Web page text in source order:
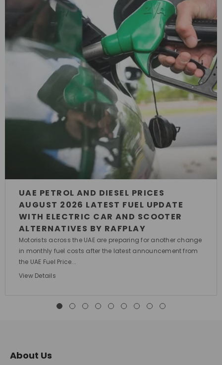
UAE PETROL AND DIESEL PRICES
AUGUST 2026 LATEST FUEL UPDATE
WITH ELECTRIC CAR AND SCOOTER
ALTERNATIVES BY RAFPLAY
Motorists across the UAE are preparing for another change
in monthly fuel costs after the latest announcement from
the UAE Fuel Price...
View Details
About Us